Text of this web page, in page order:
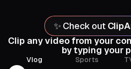
✨ Check out
Clip any video from your
by typing your
Vlog Sports